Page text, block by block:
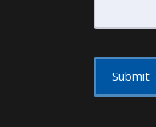
Submit